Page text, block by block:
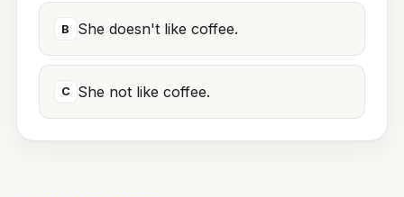
B She doesn't like coffee.
C She not like coffee.